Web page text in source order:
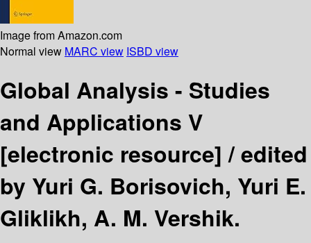
Image from Amazon.com
Normal view MARC view ISBD view
Global Analysis - Studies
and Applications V
[electronic resource] /edited
by Yuri G. Borisovich, Yuri E.
Gliklikh, A. M. Vershik.